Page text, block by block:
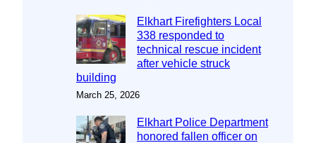
Elkhart Firefighters Local
338 responded to
technical rescue incident
after vehicle struck
building
March 25, 2026
Elkhart Police Department
honored fallen officer on